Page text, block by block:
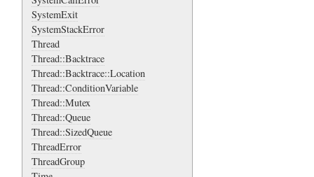
SystemExit
SystemStackError
Thread
Thread::Backtrace
Thread::Backtrace::Location
Thread::ConditionVariable
Thread::Mutex
Thread::Queue
Thread::SizedQueue
ThreadError
ThreadGroup